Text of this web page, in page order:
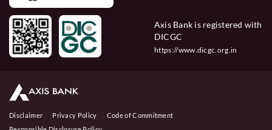
Axis Bank is registered with
DICGC
https://www.dicgc.org.in
Disclaimer Privacy Policy
Code of Commitment